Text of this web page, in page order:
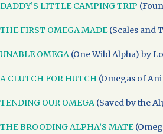
DADDY’S LITTLE CAMPING TRIP
THE FIRST OMEGA MADE(Scales and
UNABLE OMEGA (One Wild Alpha) by
A CLUTCH FOR HUTCH (Omegas of
TENDING OUR OMEGA (Saved by the
THE BROODING ALPHA’S MATE